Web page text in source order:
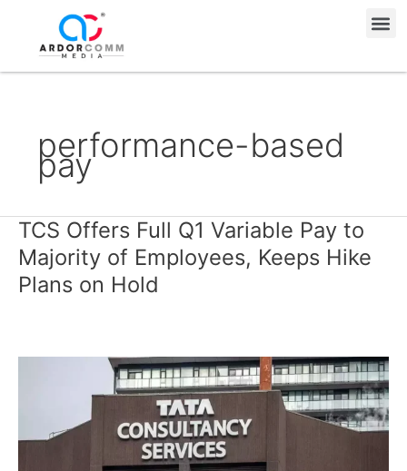
content
performance-based
pay
TCS Offers Full Q1 Variable Pay to
Majority of Employees, Keeps Hike
Plans on Hold
TCS
Offers
Full
Q1
to
Employees,
Keeps